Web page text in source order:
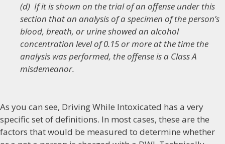
(d) If it is shown on the trial of an offense under this
section that an analysis of a specimen of the person’s
blood, breath, or urine showed an alcohol
concentration level of 0.15 or more at the time the
analysis was performed, the offense is a Class A
misdemeanor.
As you can see, Driving While Intoxicated has a very
specific set of definitions. In most cases, these are the
factors that would be measured to determine whether